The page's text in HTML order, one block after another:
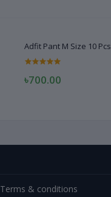
Adfit Pant M Size 10 Pcs
৳700.00
Terms & conditions